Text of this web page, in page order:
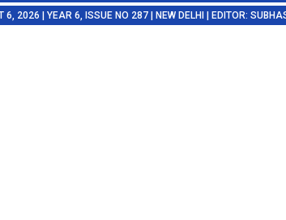
6, 2026 | YEAR 6, ISSUE NO 287 | NEW DELHI | EDITOR: